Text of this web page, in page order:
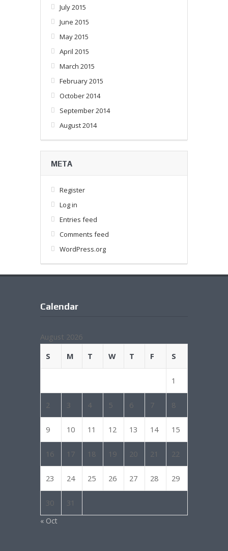
July 2015
June 2015
May 2015
April 2015
March 2015
February 2015
October 2014
September 2014
August 2014
META
Register
Log in
Entries feed
Comments feed
WordPress.org
Calendar
August 2026
S
M T W T F S
1
2 3 4 5 6 7 8
9 10 11 12 13 14 15
16 17 18 19 20 21 22
23 24 25 26 27 28 29
30 31
« Oct